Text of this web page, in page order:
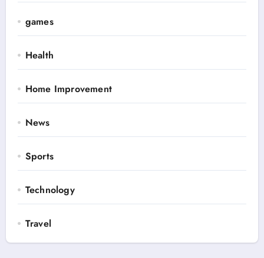
games
Health
Home Improvement
News
Sports
Technology
Travel